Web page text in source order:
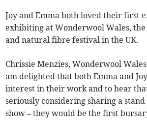
Joy and Emma both loved their first
exhibiting at Wonderwool Wales,
and natural fibre festival in the UK.
Chrissie Menzies, Wonderwool
am delighted that both Emma and
interest in their work and to hear
seriously considering sharing a stand
show – they would be the first